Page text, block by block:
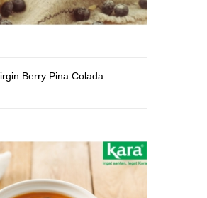
View More
Berry Pina Colada